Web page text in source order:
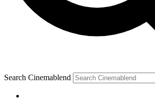
Search Cinemablend